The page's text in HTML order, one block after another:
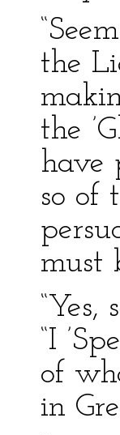
the
the
have
so of
must
“I
of
in